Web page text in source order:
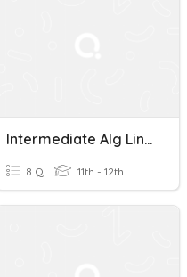
Intermediate Alg Line Graphs
8 Q 11th - 12th